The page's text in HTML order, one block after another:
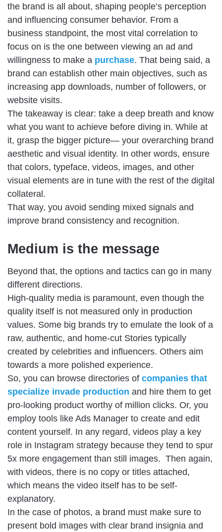
the brand is all about, shaping people’s perception
and influencing consumer behavior. From a
business standpoint, the most vital correlation to
focus on is the one between viewing an ad and
willingness to make a purchase. That being said, a
brand can establish other main objectives, such as
increasing app downloads, number of followers, or
website visits.
The takeaway is clear: take a deep breath and know
what you want to achieve before diving in. While at
it, grasp the bigger picture— your overarching brand
aesthetic and visual identity. In other words, ensure
that colors, typeface, videos, images, and other
visual elements are in tune with the rest of the digital
collateral.
That way, you avoid sending mixed signals and
improve brand consistency and recognition.
Medium is the message
Beyond that, the options and tactics can go in many
different directions.
High-quality media is paramount, even though the
quality itself is not measured only in production
values. Some big brands try to emulate the look of a
raw, authentic, and home-cut Stories typically
created by celebrities and influencers. Others aim
towards a more polished experience.
So, you can browse directories of companies that
specialize invade production and hire them to get
pro-looking product worthy of million clicks. Or, you
employ tools like Ads Manager to create and edit
content yourself. In any regard, videos play a key
role in Instagram strategy because they tend to spur
5x more engagement than still images. Then again,
with videos, there is no copy or titles attached,
which means the video itself has to be self-
explanatory.
In the case of photos, a brand must make sure to
present bold images with clear brand insignia and